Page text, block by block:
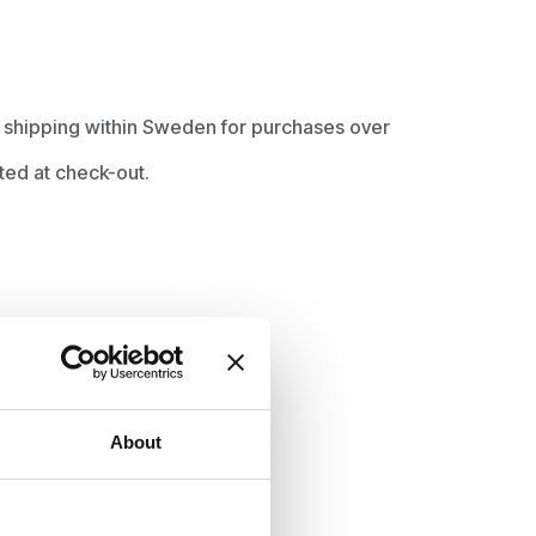
About
within Sweden for purchases over
at check-out.